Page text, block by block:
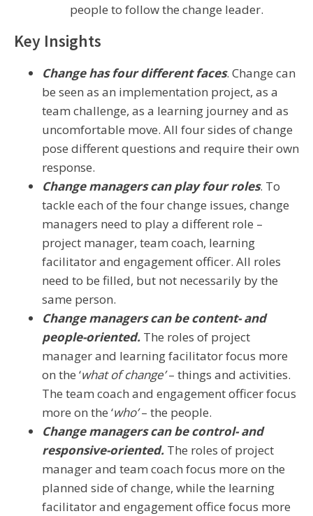
people to follow the change leader.
Key Insights
Change has four different faces. Change can
be seen as an implementation project, as a
team challenge, as a learning journey and as
uncomfortable move. All four sides of change
pose different questions and require their own
response.
Change managers can play four roles. To
tackle each of the four change issues, change
managers need to play a different role –
project manager, team coach, learning
facilitator and engagement officer. All roles
need to be filled, but not necessarily by the
same person.
Change managers can be content- and
people-oriented. The roles of project
manager and learning facilitator focus more
on the ‘what of change’– things and activities.
The team coach and engagement officer focus
more on the ‘who’– the people.
Change managers can be control- and
responsive-oriented. The roles of project
manager and team coach focus more on the
planned side of change, while the learning
facilitator and engagement office focus more